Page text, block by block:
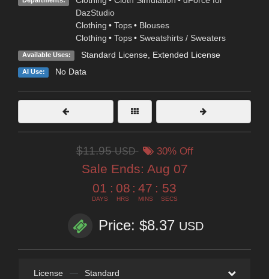
DazStudio
Clothing • Tops • Blouses
Clothing • Tops • Sweatshirts / Sweaters
Available Uses: Standard License, Extended License
AI Use: No Data
$11.95USD 30% Off
Sale Ends: Aug 07
01
DAYS
: 08
HRS
: 47
MINS
: 51
SECS
Price: $8.37 USD
License — Standard